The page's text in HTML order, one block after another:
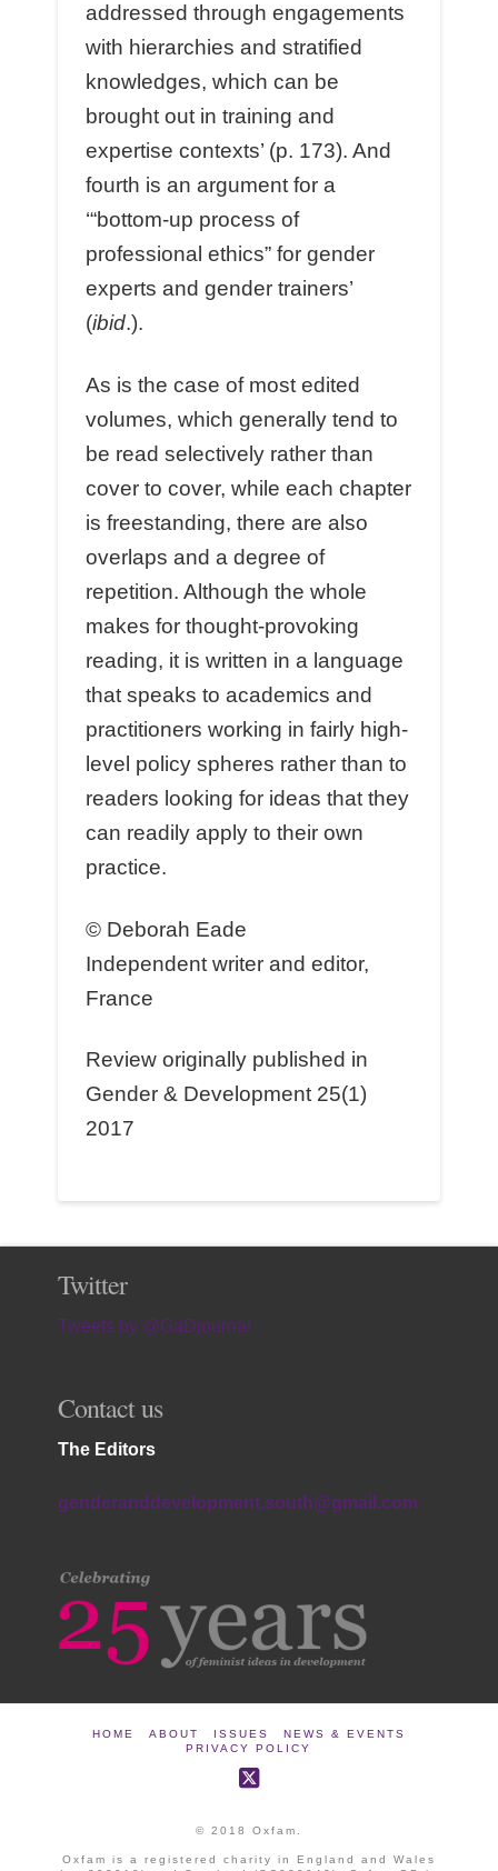
addressed through engagements
with hierarchies and stratified
knowledges, which can be
brought out in training and
expertise contexts’ (p. 173). And
fourth is an argument for a
‘“bottom-up process of
professional ethics” for gender
experts and gender trainers’
(ibid.).
As is the case of most edited
volumes, which generally tend to
be read selectively rather than
cover to cover, while each chapter
is freestanding, there are also
overlaps and a degree of
repetition. Although the whole
makes for thought-provoking
reading, it is written in a language
that speaks to academics and
practitioners working in fairly high-
level policy spheres rather than to
readers looking for ideas that they
can readily apply to their own
practice.
© Deborah Eade
Independent writer and editor,
France
Review originally published in
Gender & Development 25(1)
2017
Twitter
Tweets by @GaDjournal
Contact us
The Editors
genderanddevelopment.south@gmail.com
HOME ABOUT ISSUES
NEWS & EVENTS
PRIVACY POLICY
© 2018 Oxfam.
Oxfam is a registered charity in England and Wales